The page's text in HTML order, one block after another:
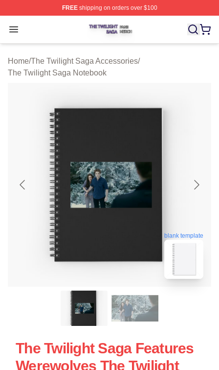
FREEshipping on orders over $100
Open menu
The Twilight Saga Shop ⚡️ Officially Licensed The
Home/The Twilight Saga Accessories/
The Twilight Saga Notebook
blank template
The Twilight Saga Features
Werewolves The Twilight